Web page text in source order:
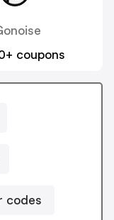
coupons
codes